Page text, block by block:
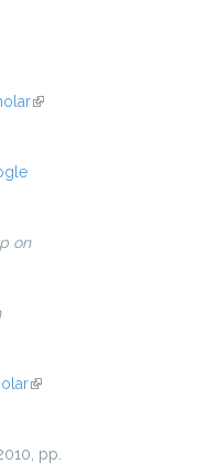
(link is
on
(link is
pp.